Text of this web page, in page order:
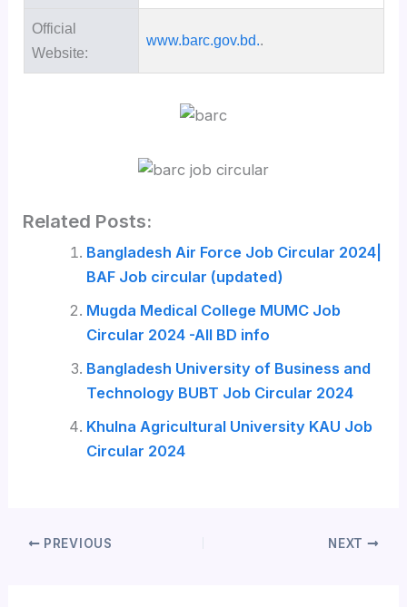
Official
Website:
www.barc.gov.bd..
Related Posts:
Bangladesh Air Force Job Circular 2024|
BAF Job circular (updated)
Mugda Medical College MUMC Job
Circular 2024 -All BD info
Bangladesh University of Business and
Technology BUBT Job Circular 2024
Khulna Agricultural University KAU Job
Circular 2024
PREVIOUS NEXT